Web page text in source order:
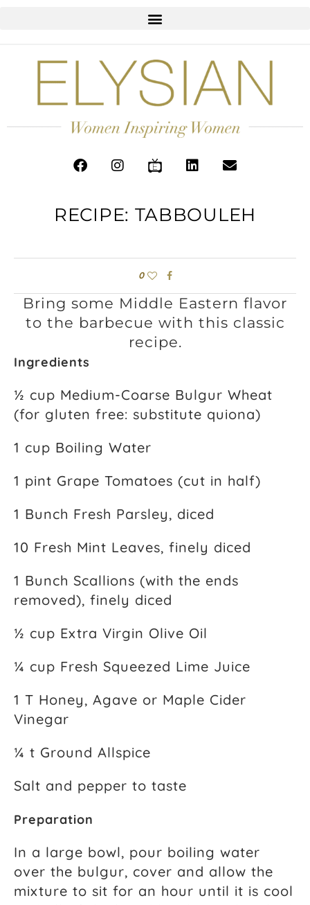
RECIPE: TABBOULEH
0
Bring some Middle Eastern flavor
to the barbecue with this classic
recipe.
Ingredients
½ cup Medium-Coarse Bulgur Wheat
(for gluten free: substitute quiona)
1 cup Boiling Water
1 pint Grape Tomatoes (cut in half)
1 Bunch Fresh Parsley, diced
10 Fresh Mint Leaves, finely diced
1 Bunch Scallions (with the ends
removed), finely diced
½ cup Extra Virgin Olive Oil
¼ cup Fresh Squeezed Lime Juice
1 T Honey, Agave or Maple Cider
Vinegar
¼ t Ground Allspice
Salt and pepper to taste
Preparation
In a large bowl, pour boiling water
over the bulgur, cover and allow the
mixture to sit for an hour until it is cool